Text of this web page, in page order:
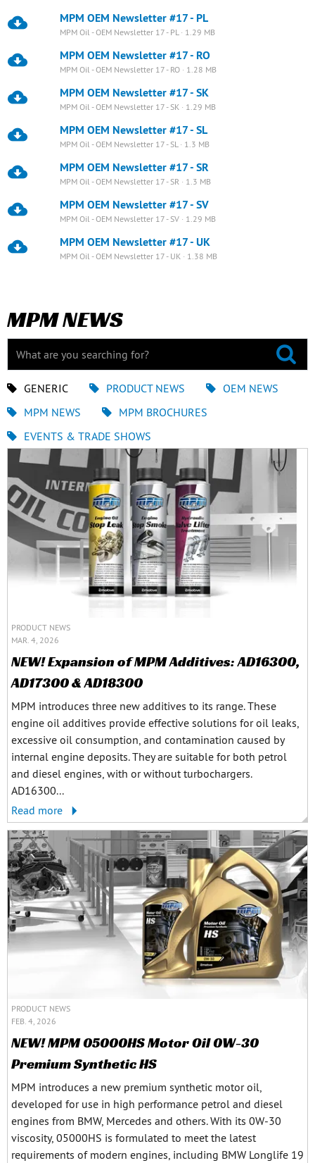
MPM OEM Newsletter #17 - PL
MPM Oil - OEM Newsletter 17 - PL · 1.29 MB
MPM OEM Newsletter #17 - RO
MPM Oil - OEM Newsletter 17 - RO · 1.28 MB
MPM OEM Newsletter #17 - SK
MPM Oil - OEM Newsletter 17 - SK · 1.29 MB
MPM OEM Newsletter #17 - SL
MPM Oil - OEM Newsletter 17 - SL · 1.3 MB
MPM OEM Newsletter #17 - SR
MPM Oil - OEM Newsletter 17 - SR · 1.3 MB
MPM OEM Newsletter #17 - SV
MPM Oil - OEM Newsletter 17 - SV · 1.29 MB
MPM OEM Newsletter #17 - UK
MPM Oil - OEM Newsletter 17 - UK · 1.38 MB
MPM NEWS
GENERIC PRODUCT NEWS
OEM NEWS
MPM NEWS
MPM BROCHURES
EVENTS & TRADE SHOWS
PRODUCT NEWS
MAR. 4, 2026
NEW! Expansion of MPM Additives: AD16300,
AD17300 & AD18300
MPM introduces three new additives to its range. These
engine oil additives provide effective solutions for oil leaks,
excessive oil consumption, and contamination caused by
internal engine deposits. They are suitable for both petrol
and diesel engines, with or without turbochargers.
AD16300...
Read more
PRODUCT NEWS
FEB. 4, 2026
NEW! MPM 05000HS Motor Oil 0W-30
Premium Synthetic HS
MPM introduces a new premium synthetic motor oil,
developed for use in high performance petrol and diesel
engines from BMW, Mercedes and others. With its 0W-30
viscosity, 05000HS is formulated to meet the latest
requirements of modern engines, including BMW Longlife 19